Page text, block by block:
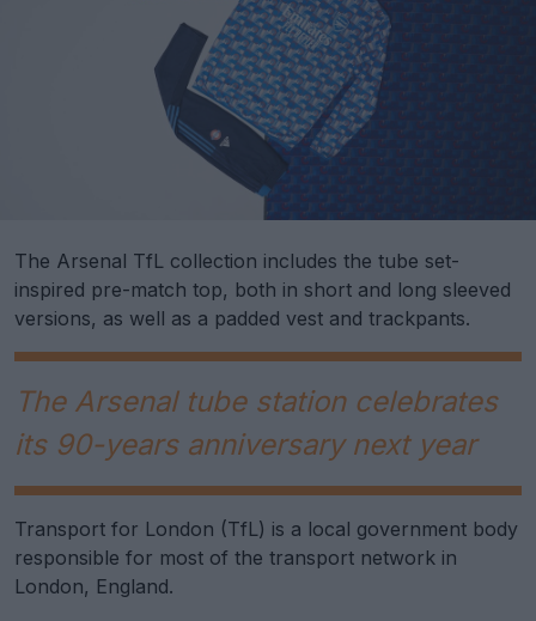
The Arsenal TfL collection includes the tube set-
inspired pre-match top, both in short and long sleeved
versions, as well as a padded vest and trackpants.
The Arsenal tube station celebrates
its 90-years anniversary next year
Transport for London (TfL) is a local government body
responsible for most of the transport network in
London, England.